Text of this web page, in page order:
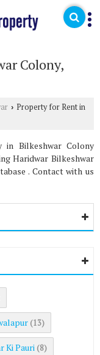
Colony,
› Property for Rent in
in Bilkeshwar Colony
Haridwar Bilkeshwar
. Contact with us
(13)
Ki Pauri (8)